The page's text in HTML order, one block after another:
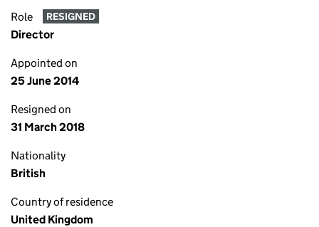
Role RESIGNED
Director
Appointed on
25 June 2014
Resigned on
31 March 2018
Nationality
British
Country of residence
United Kingdom